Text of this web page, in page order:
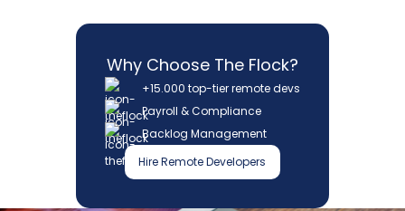
Why Choose The Flock?
+15.000 top-tier remote devs
Payroll & Compliance
Backlog Management
Hire Remote Developers